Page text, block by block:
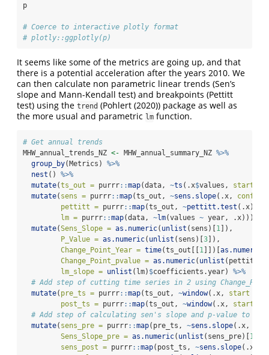
p
# Coerce to interactive plotly format
# plotly::ggplotly(p)
It seems like some of the metrics are going up, and that
there is a potential acceleration after the years 2010. We
can then calculate non parametric linear trends (Sen’s
slope and Mann-Kendall test) and breakpoints (Pettitt
test) using the trend (Pohlert (2020)) package as well as
the more usual and parametric lm function.
# Get annual trends
MHW_annual_trends_NZ <- MHW_annual_summary_NZ %>%
group_by(Metrics) %>%
nest () %>%
mutate(ts_out = purrr::map(data, ~ts (.x$values, start =
mutate( sens = purrr::map(ts_out, ~sens.slope(.x,
pettitt = purrr::map(ts_out, ~pettitt.test (.x)),
lm = purrr::map(data, ~lm(values ~ year, .x)))
mutate(Sens_Slope = as.numeric( unlist (sens)[ 1 ]),
P_Value = as.numeric( unlist (sens)[ 3 ]),
Change_Point_Year = time(ts_out[[ 1 ]])[ as.numeric
Change_Point_pvalue = as.numeric( unlist (pettitt)[
lm_slope = unlist (lm) $coefficients.year) %>%
# Add step of cutting time series in 2 using
mutate( pre_ts = purrr::map(ts_out, ~window(.x, start =
post_ts = purrr::map(ts_out, ~window(.x, start =
# Add step of calculating sen's slope and p-value to pre
mutate( sens_pre = purrr::map(pre_ts, ~sens.slope(.x,
Sens_Slope_pre = as.numeric( unlist (sens_pre)[ 1
sens_post = purrr::map(post_ts, ~sens.slope(.x,